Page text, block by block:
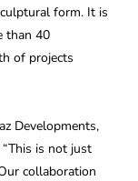
form. It is
than 40
of projects
Developments,
is not just
collaboration